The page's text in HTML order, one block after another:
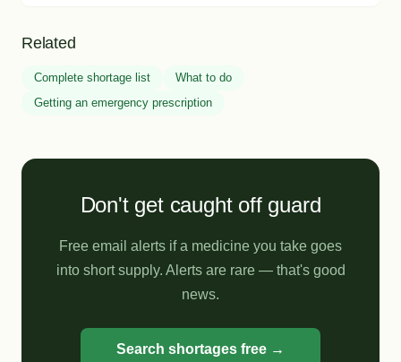
Related
Complete shortage list
What to do
Getting an emergency prescription
Don't get caught off guard
Free email alerts if a medicine you take goes
into short supply. Alerts are rare — that's good
news.
Search shortages free →